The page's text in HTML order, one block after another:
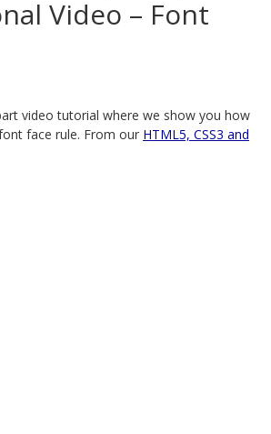
Video – Font
video tutorial where we show you how
face rule. From our HTML5, CSS3 and